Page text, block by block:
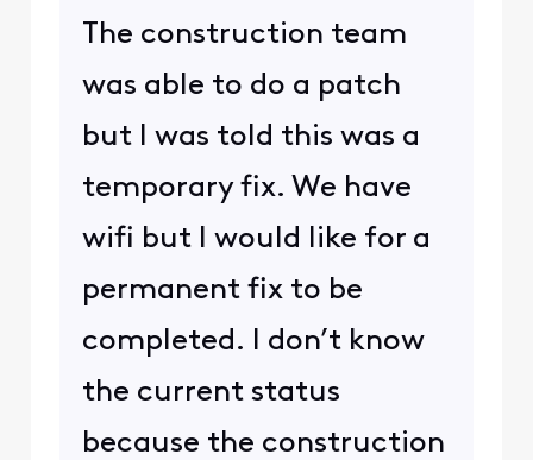
The construction team
was able to do a patch
but I was told this was a
temporary fix. We have
wifi but I would like for a
permanent fix to be
completed. I don’t know
the current status
because the construction